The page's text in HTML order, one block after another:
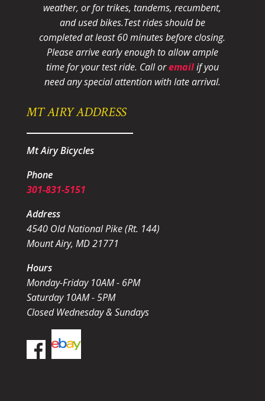
weather, or for trikes, tandems, recumbent,
and used bikes.Test rides should be
completed at least 60 minutes before closing.
Please arrive early enough to allow ample
time for your test ride. Call oremailif you
need any special attention with late arrival.
MT AIRY ADDRESS
Mt Airy Bicycles
Phone
301-831-5151
Address
4540 Old National Pike (Rt. 144)
Mount Airy, MD 21771
Hours
Monday-Friday 10AM - 6PM
Saturday 10AM - 5PM
Closed Wednesday & Sundays